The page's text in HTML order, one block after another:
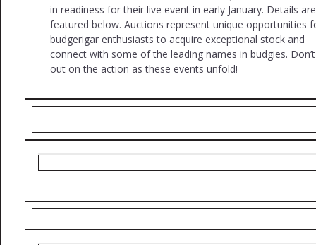
in readiness for their live event in early January. Details are
featured below. Auctions represent unique opportunities
budgerigar enthusiasts to acquire exceptional stock and
connect with some of the leading names in budgies.
out on the action as these events unfold!